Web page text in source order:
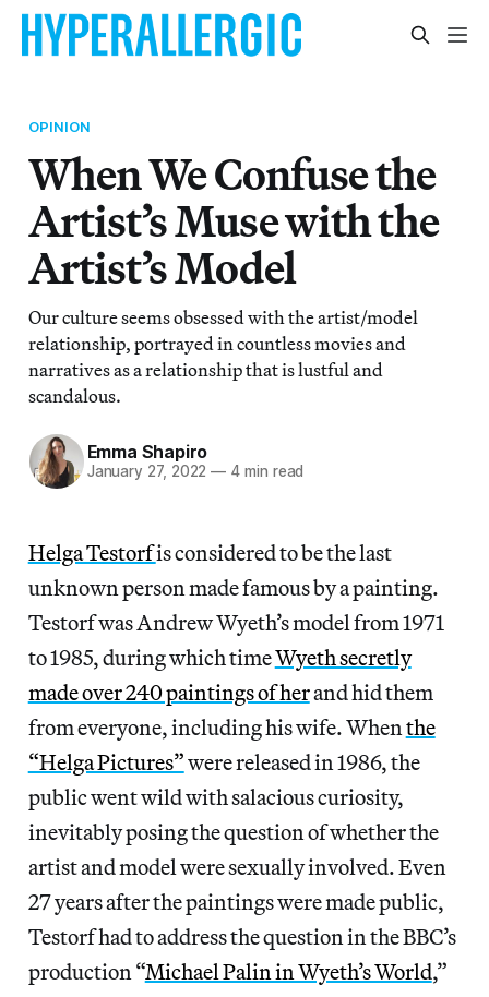
OPINION
When We Confuse the
Artist’s Muse with the
Artist’s Model
Our culture seems obsessed with the artist/model
relationship, portrayed in countless movies and
narratives as a relationship that is lustful and
scandalous.
Emma Shapiro
January 27, 2022 — 4 min read
Helga Testorfis considered to be the last
unknown person made famous by a painting.
Testorf was Andrew Wyeth’s model from 1971
to 1985, during which timeWyeth secretly
made over 240 paintings of herand hid them
from everyone, including his wife. When the
“Helga Pictures”were released in 1986, the
public went wild with salacious curiosity,
inevitably posing the question of whether the
artist and model were sexually involved. Even
27 years after the paintings were made public,
Testorf had to address the question in the BBC’s
production “Michael Palin in Wyeth’s World,”